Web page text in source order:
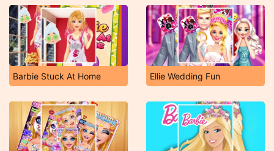
Barbie Stuck At Home Ellie Wedding Fun